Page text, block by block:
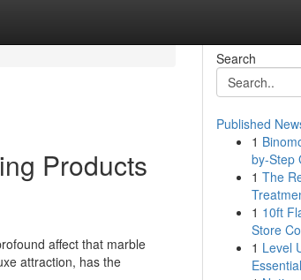
Products
affect that marble
attraction, has the
Search
Published
1
by-Step
1 The
1 10ft
Store
1 Level